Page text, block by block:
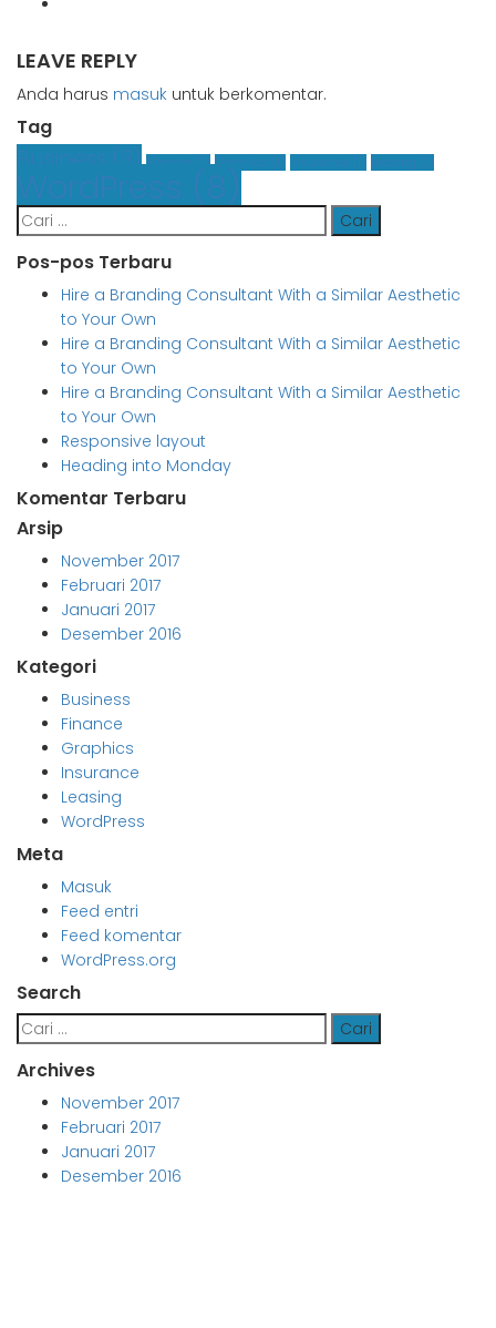
LEAVE REPLY
Anda harus masuk untuk berkomentar.
Tag
Business (3)
WordPress (8)
Cari
untuk:
Pos-pos Terbaru
Hire a Branding Consultant With a Similar Aesthetic
to Your Own
Hire a Branding Consultant With a Similar Aesthetic
to Your Own
Hire a Branding Consultant With a Similar Aesthetic
to Your Own
Responsive layout
Heading into Monday
Komentar Terbaru
Arsip
November 2017
Februari 2017
Januari 2017
Desember 2016
Kategori
Business
Finance
Graphics
Insurance
Leasing
WordPress
Meta
Masuk
Feed entri
Feed komentar
WordPress.org
Search
Cari
untuk:
Archives
November 2017
Februari 2017
Januari 2017
Desember 2016